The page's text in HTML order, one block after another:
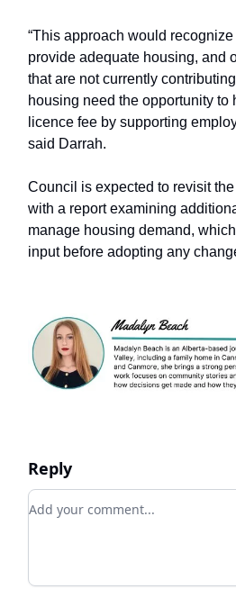
“This approach would
provide adequate housing, and
that are not currently
housing need the opportunity to
licence fee by supporting
said Darrah.
Council is expected to revisit
with a report examining
manage housing demand,
input before adopting any
Reply
Add your comment